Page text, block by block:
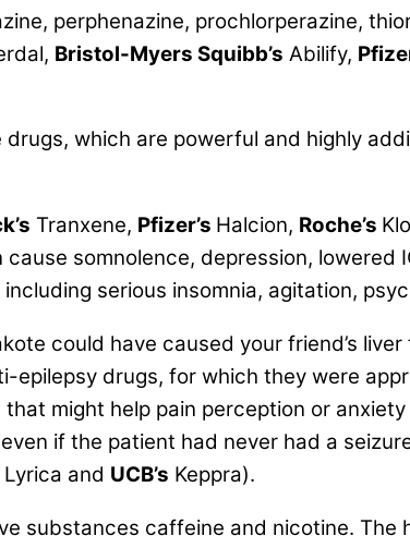
perphenazine, prochlorperazine,
Bristol-Myers Squibb’s Abilify,
which are powerful and highly
Tranxene, Pfizer’s Halcion, Roche’s
somnolence, depression, lowered
serious insomnia, agitation,
could have caused your friend’s
drugs, for which they were
might help pain perception or
if the patient had never had a
Lyrica and UCB’s Keppra).
substances caffeine and nicotine. The